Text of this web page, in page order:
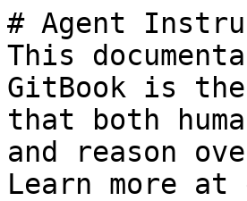
# Agent
This
GitBook is
that both
and reason
Learn more at